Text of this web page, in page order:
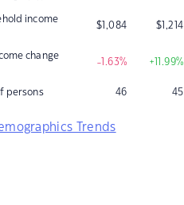
income
$1,084 $1,214
change
-1.63% +11.99%
persons 46 45
Trends